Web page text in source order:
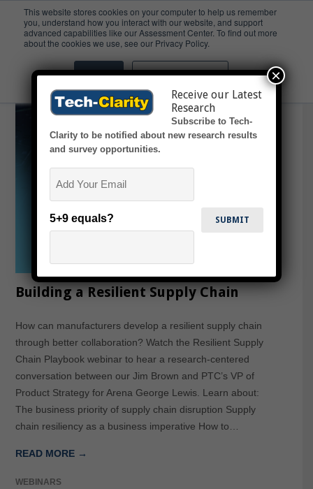
This website stores cookies on your computer to help us remember
you, understand how you interact with our website, and support
advanced capabilities like our Assessment Center. To find out more
about the cookies we use, see our Privacy Policy.
Accept Don't ask me again
Resiliency
Building a Resilient Supply Chain
How can manufacturers develop a resilient supply chain
through better collaboration? Watch the Resilient Supply
Chain Playbook webinar to hear a research-centered
conversation between our Jim Brown and PTC’s VP of
Product Strategy for Arena George Lewis. Learn about:
The business priority of supply chain disruption Supply
chain resiliency as a business imperative How to…
READ MORE →
WEBINARS
Receive our Latest
Research
Subscribe to Tech-
Clarity to be notified about new research results
and survey opportunities.
5+9 equals?
×